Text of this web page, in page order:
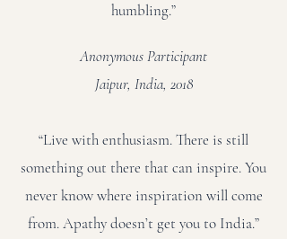
humbling.”
Anonymous Participant
Jaipur, India, 2018
“Live with enthusiasm. There is still
something out there that can inspire. You
never know where inspiration will come
from. Apathy doesn’t get you to India.”